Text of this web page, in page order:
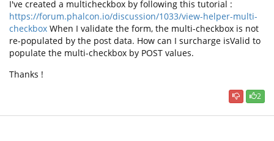
I've created a multicheckbox by following this tutorial :
https://forum.phalcon.io/discussion/1033/view-helper-multi-
checkbox When I validate the form, the multi-checkbox is not
re-populated by the post data. How can I surcharge isValid to
populate the multi-checkbox by POST values.
Thanks !
2